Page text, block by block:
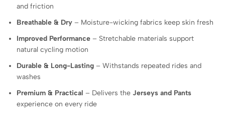
and friction
Breathable & Dry – Moisture-wicking fabrics keep skin fresh
Improved Performance – Stretchable materials support
natural cycling motion
Durable & Long-Lasting – Withstands repeated rides and
washes
Premium & Practical – Delivers theJerseys and Pants
experience on every ride